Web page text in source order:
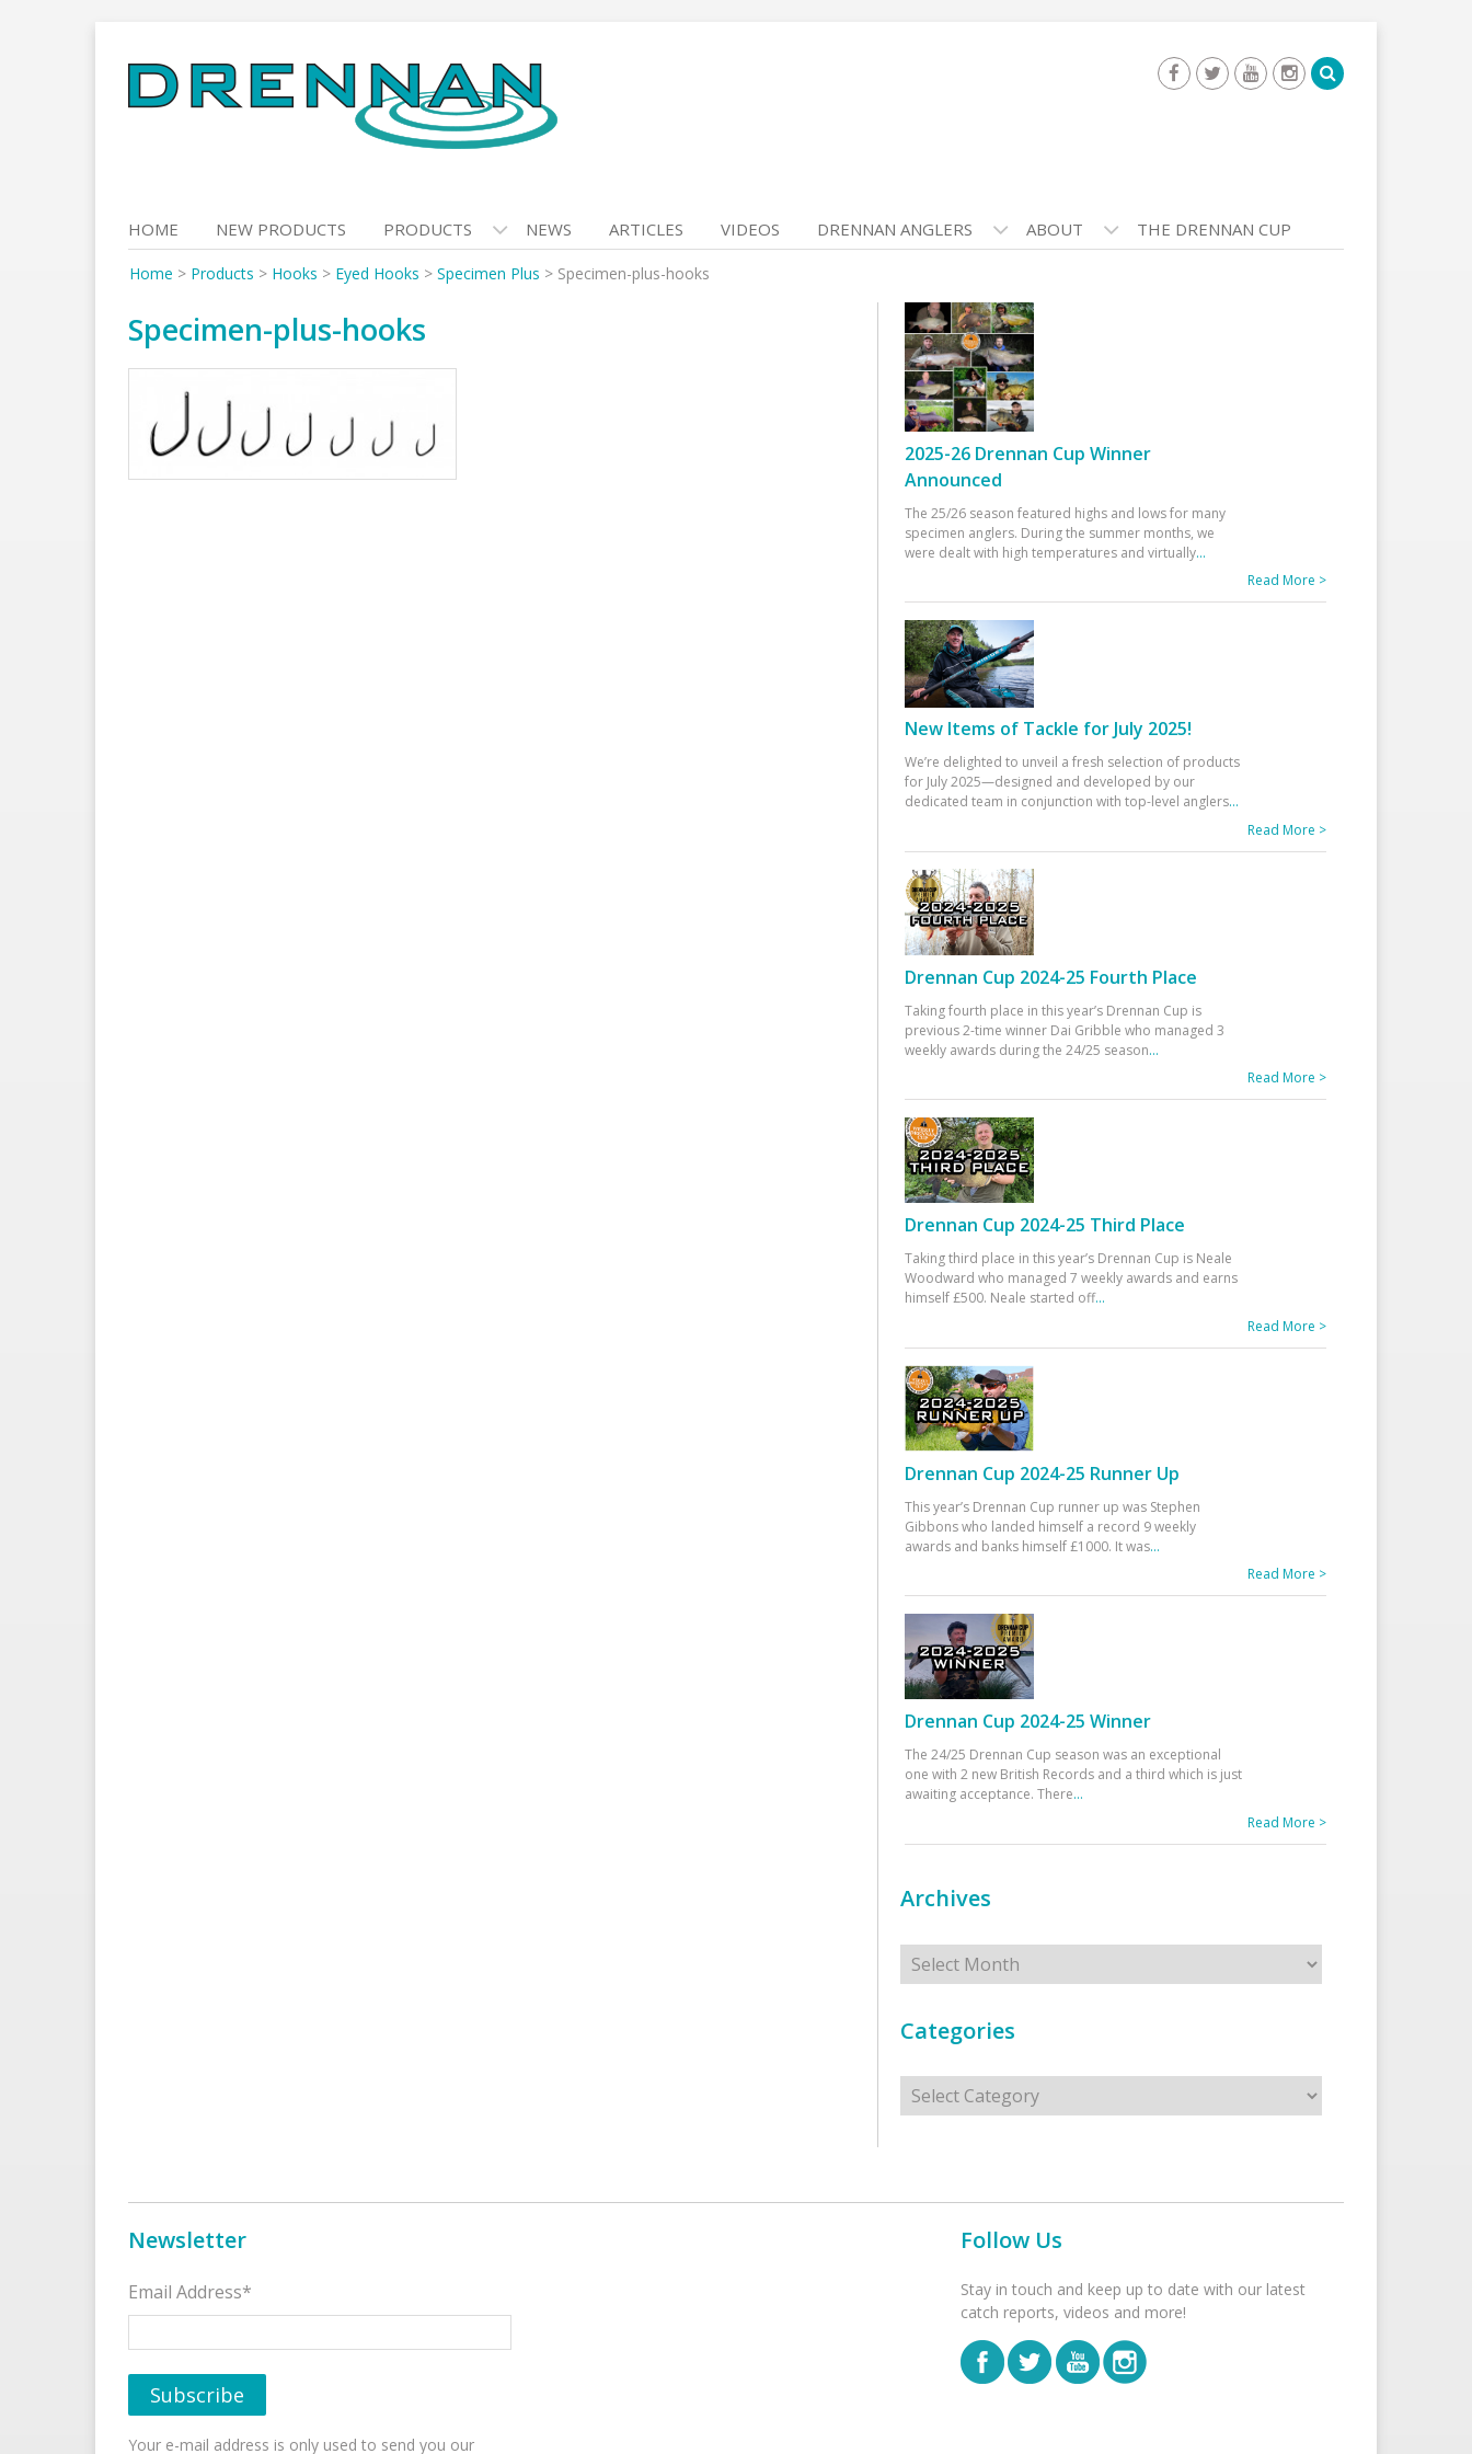
to
content
HOME NEW PRODUCTS PRODUCTS NEWS ARTICLES VIDEOS DRENNAN ANGLERS ABOUT THE DRENNAN CUP
Home > Products > Hooks > Eyed Hooks > Specimen Plus > Specimen-plus-hooks
Specimen-plus-hooks
2025-26 Drennan Cup Winner
Announced
The 25/26 season featured highs and lows for many
specimen anglers. During the summer months, we
were dealt with high temperatures and virtually...
Read More >
New Items of Tackle for July 2025!
We’re delighted to unveil a fresh selection of products
for July 2025—designed and developed by our
dedicated team in conjunction with top-level anglers...
Read More >
Drennan Cup 2024-25 Fourth Place
Taking fourth place in this year’s Drennan Cup is
previous 2-time winner Dai Gribble who managed 3
weekly awards during the 24/25 season...
Read More >
Drennan Cup 2024-25 Third Place
Taking third place in this year’s Drennan Cup is Neale
Woodward who managed 7 weekly awards and earns
himself £500. Neale started off...
Read More >
Drennan Cup 2024-25 Runner Up
This year’s Drennan Cup runner up was Stephen
Gibbons who landed himself a record 9 weekly
awards and banks himself £1000. It was...
Read More >
Drennan Cup 2024-25 Winner
The 24/25 Drennan Cup season was an exceptional
one with 2 new British Records and a third which is just
awaiting acceptance. There...
Read More >
Archives
Archives
Categories
Categories
Newsletter
Email Address*
Your e-mail address is only used to send you our
Follow Us
Stay in touch and keep up to date with our latest
catch reports, videos and more!